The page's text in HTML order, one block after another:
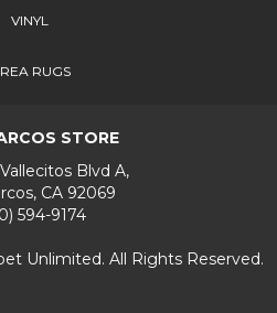
VINYL
RUGS
STORE
Blvd A,
CA 92069
594-9174
Unlimited. All Rights Reserved.